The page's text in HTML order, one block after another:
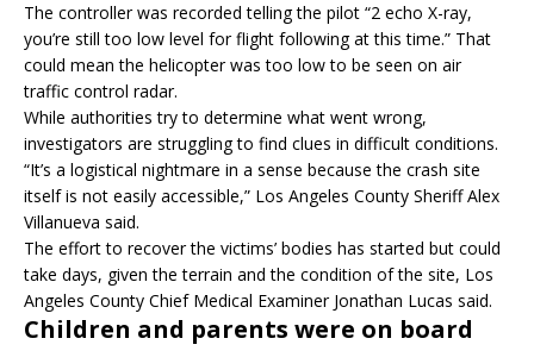
The controller was recorded telling the pilot “2 echo X-ray,
you’re still too low level for flight following at this time.” That
could mean the helicopter was too low to be seen on air
traffic control radar.
While authorities try to determine what went wrong,
investigators are struggling to find clues in difficult conditions.
“It’s a logistical nightmare in a sense because the crash site
itself is not easily accessible,” Los Angeles County Sheriff Alex
Villanueva said.
The effort to recover the victims’ bodies has started but could
take days, given the terrain and the condition of the site, Los
Angeles County Chief Medical Examiner Jonathan Lucas said.
Children and parents were on board